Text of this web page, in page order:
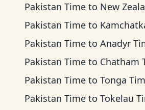
Pakistan Time to New
Pakistan Time to
Pakistan Time to Anadyr
Pakistan Time to Chatham
Pakistan Time to Tonga
Pakistan Time to Tokelau